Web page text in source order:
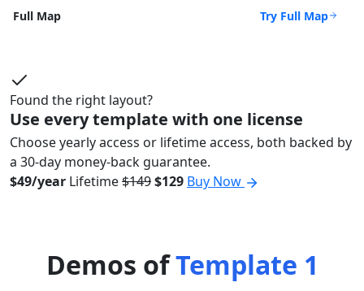
Full Map Try Full Map
Found the right layout?
Use every template with one license
Choose yearly access or lifetime access, both backed by
a 30-day money-back guarantee.
$49/year Lifetime$149$129 Buy Now
Demos ofTemplate 1